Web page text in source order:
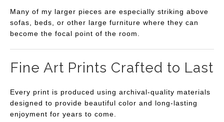
Many of my larger pieces are especially striking above
sofas, beds, or other large furniture where they can
become the focal point of the room.
Fine Art Prints Crafted to Last
Every print is produced using archival-quality materials
designed to provide beautiful color and long-lasting
enjoyment for years to come.